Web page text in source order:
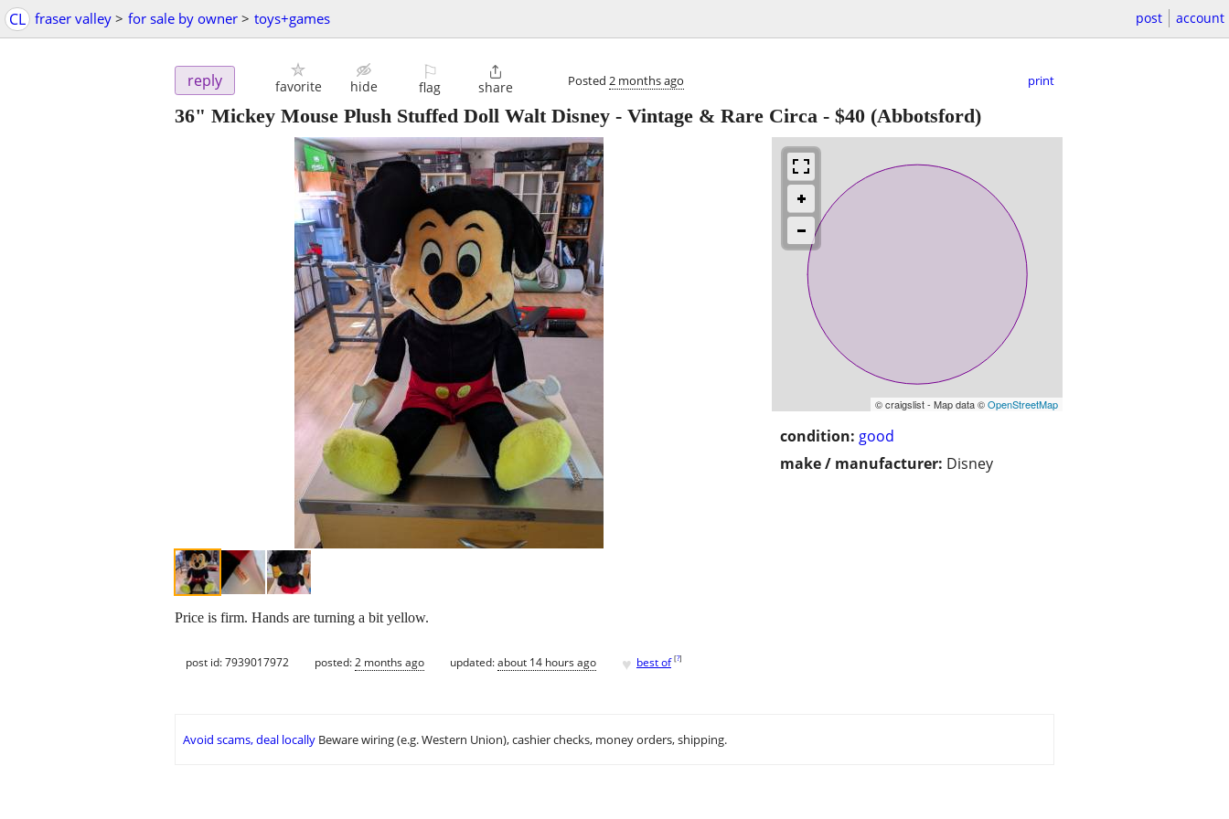
CL fraser valley > for sale by owner > toys+games post account
reply favorite hide
⚐
flag

share Posted 2 months ago print
36" Mickey Mouse Plush Stuffed Doll Walt Disney - Vintage & Rare Circa - $40 (Abbotsford)
© craigslist - Map data ©OpenStreetMap
condition: good
make / manufacturer: Disney
Price is firm. Hands are turning a bit yellow.
post id: 7939017972 posted:2 months ago updated:about 14 hours ago ♥ best of [?]
Avoid scams, deal locally Beware wiring (e.g. Western Union), cashier checks, money orders, shipping.